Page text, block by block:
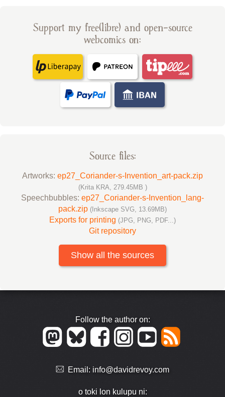
Support my free(libre) and open-source
webcomics on:
Source files:
Artworks: ep27_Coriander-s-Invention_art-pack.zip
(Krita KRA, 279.45MB )
Speechbubbles: ep27_Coriander-s-Invention_lang-
pack.zip (Inkscape SVG, 13.69MB)
Exports for printing (JPG, PNG, PDF...)
Git repository
Show all the sources
Follow the author on:
Email: info@davidrevoy.com
o toki lon kulupu ni: